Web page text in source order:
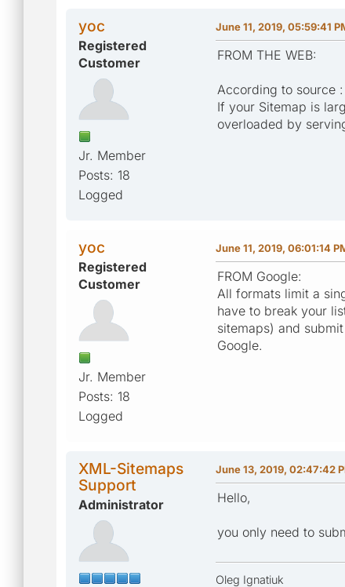
yoc
Registered
Customer
Jr. Member
Posts: 18
Logged
June 11, 2019, 05:59:41
FROM THE WEB:
According to source
If your Sitemap is
overloaded by
yoc
Registered
Customer
Jr. Member
Posts: 18
Logged
June 11, 2019, 06:01:14
FROM Google:
All formats limit a
have to break your
sitemaps) and
Google.
XML-Sitemaps
Support
Administrator
June 13, 2019, 02:47:42
Hello,
you only need to
Oleg Ignatiuk